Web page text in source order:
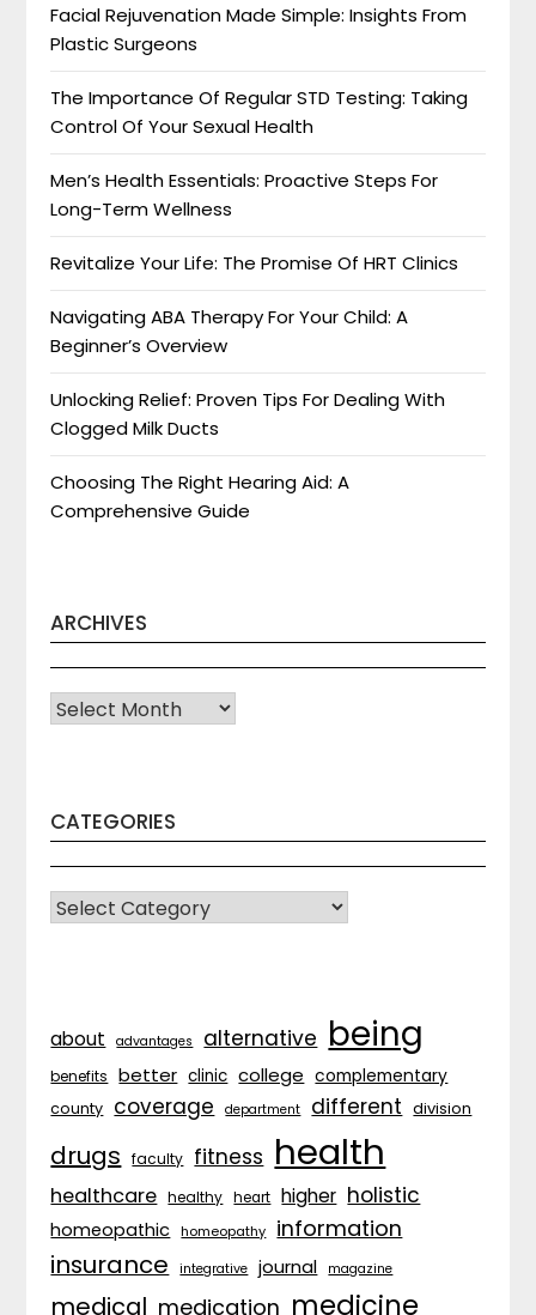
Facial Rejuvenation Made Simple: Insights From
Plastic Surgeons
The Importance Of Regular STD Testing: Taking
Control Of Your Sexual Health
Men’s Health Essentials: Proactive Steps For
Long-Term Wellness
Revitalize Your Life: The Promise Of HRT Clinics
Navigating ABA Therapy For Your Child: A
Beginner’s Overview
Unlocking Relief: Proven Tips For Dealing With
Clogged Milk Ducts
Choosing The Right Hearing Aid: A
Comprehensive Guide
ARCHIVES
Archives
CATEGORIES
CATEGORIES
about advantages alternative being
benefits better clinic college complementary
county coverage department different division
drugs faculty fitness health
healthcare healthy heart higher holistic
homeopathic homeopathy information
insurance integrative journal magazine
medical medication medicine